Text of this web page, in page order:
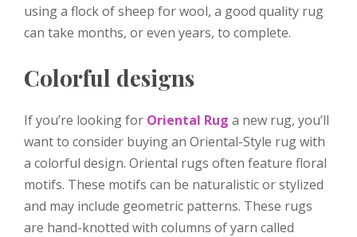
using a flock of sheep for wool, a good quality rug
can take months, or even years, to complete.
Colorful designs
If you’re looking for Oriental Rug a new rug, you’ll
want to consider buying an Oriental-Style rug with
a colorful design. Oriental rugs often feature floral
motifs. These motifs can be naturalistic or stylized
and may include geometric patterns. These rugs
are hand-knotted with columns of yarn called